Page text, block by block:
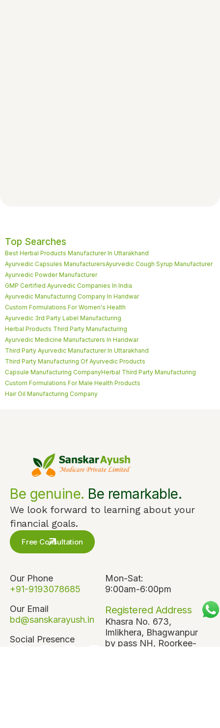
Top Searches
Best Herbal Products Manufacturer In Uttarakhand
Ayurvedic Capsules ManufacturersAyurvedic Cough Syrup Manufacturer
Ayurvedic Powder Manufacturer
GMP Certified Ayurvedic Companies In India
Ayurvedic Manufacturing Company In Haridwar
Custom Formulations For Women's Health
Ayurvedic 3rd Party Label Manufacturing
Herbal Products Third Party Manufacturing
Ayurvedic Medicine Manufacturers In Haridwar
Third Party Ayurvedic Manufacturer In Uttarakhand
Third Party Manufacturing Of Ayurvedic Products
Capsule Manufacturing CompanyHerbal Third Party Manufacturing
Custom Formulations For Male Health Products
Hair Oil Manufacturing Company
Be genuine. Be remarkable.
We look forward to learning about your
financial goals.
Free Consultation
Our Phone
+91-9193078685
Our Email
bd@sanskarayush.in
Social Presence
Mon-Sat:
9:00am-6:00pm
Registered Address
Khasra No. 673,
Imlikhera, Bhagwanpur
by pass NH, Roorkee-